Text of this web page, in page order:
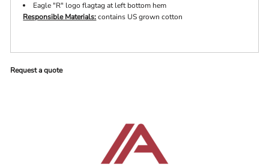
Eagle "R" logo flagtag at left bottom hem
Responsible Materials:contains US grown cotton
Request a quote